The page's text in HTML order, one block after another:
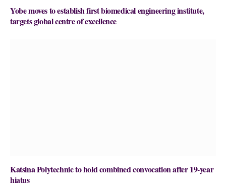
Yobe moves to establish first biomedical engineering institute,
targets global centre of excellence
Katsina Polytechnic to hold combined convocation after 19-year
hiatus